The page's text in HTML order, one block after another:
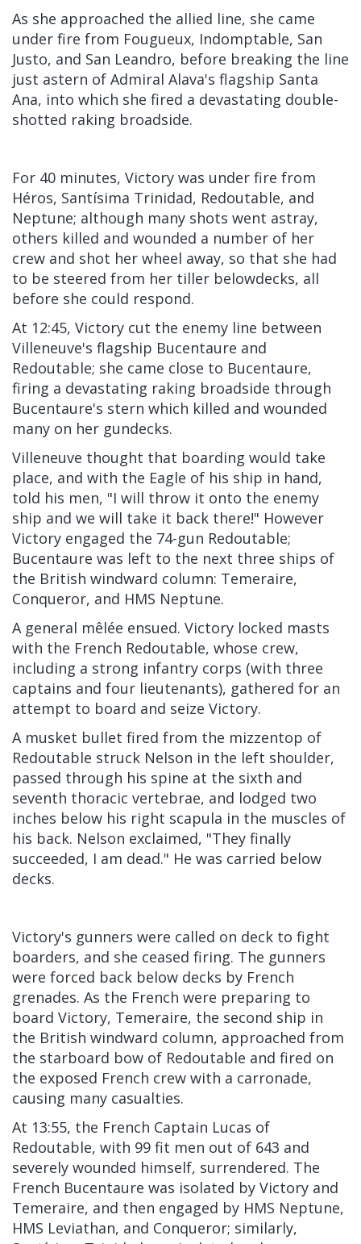
As she approached the allied line, she came
under fire from Fougueux, Indomptable, San
Justo, and San Leandro, before breaking the line
just astern of Admiral Alava's flagship Santa
Ana, into which she fired a devastating double-
shotted raking broadside.
For 40 minutes, Victory was under fire from
Héros, Santísima Trinidad, Redoutable, and
Neptune; although many shots went astray,
others killed and wounded a number of her
crew and shot her wheel away, so that she had
to be steered from her tiller belowdecks, all
before she could respond.
At 12:45, Victory cut the enemy line between
Villeneuve's flagship Bucentaure and
Redoutable; she came close to Bucentaure,
firing a devastating raking broadside through
Bucentaure's stern which killed and wounded
many on her gundecks.
Villeneuve thought that boarding would take
place, and with the Eagle of his ship in hand,
told his men, "I will throw it onto the enemy
ship and we will take it back there!" However
Victory engaged the 74-gun Redoutable;
Bucentaure was left to the next three ships of
the British windward column: Temeraire,
Conqueror, and HMS Neptune.
A general mêlée ensued. Victory locked masts
with the French Redoutable, whose crew,
including a strong infantry corps (with three
captains and four lieutenants), gathered for an
attempt to board and seize Victory.
A musket bullet fired from the mizzentop of
Redoutable struck Nelson in the left shoulder,
passed through his spine at the sixth and
seventh thoracic vertebrae, and lodged two
inches below his right scapula in the muscles of
his back. Nelson exclaimed, "They finally
succeeded, I am dead." He was carried below
decks.
Victory's gunners were called on deck to fight
boarders, and she ceased firing. The gunners
were forced back below decks by French
grenades. As the French were preparing to
board Victory, Temeraire, the second ship in
the British windward column, approached from
the starboard bow of Redoutable and fired on
the exposed French crew with a carronade,
causing many casualties.
At 13:55, the French Captain Lucas of
Redoutable, with 99 fit men out of 643 and
severely wounded himself, surrendered. The
French Bucentaure was isolated by Victory and
Temeraire, and then engaged by HMS Neptune,
HMS Leviathan, and Conqueror; similarly,